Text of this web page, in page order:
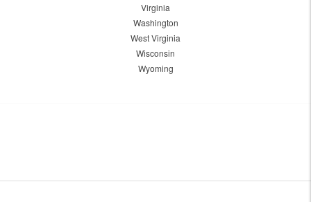
Virginia
Washington
West Virginia
Wisconsin
Wyoming